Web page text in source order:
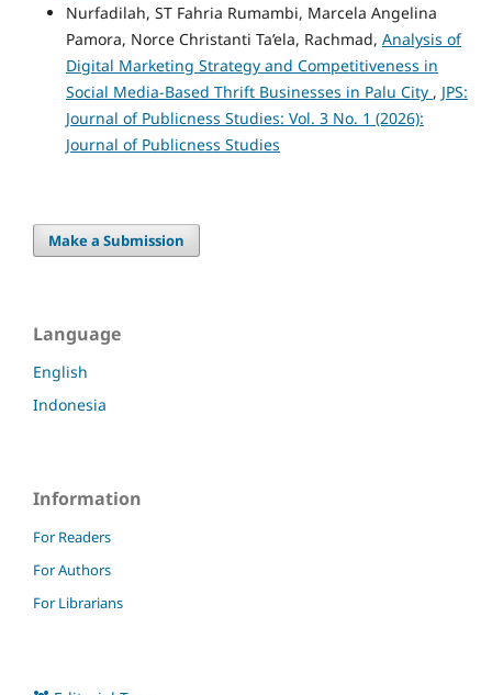
Nurfadilah, ST Fahria Rumambi, Marcela Angelina
Pamora, Norce Christanti Ta’ela, Rachmad, Analysis of
Digital Marketing Strategy and Competitiveness in
Social Media-Based Thrift Businesses in Palu City , JPS:
Journal of Publicness Studies: Vol. 3 No. 1 (2026):
Journal of Publicness Studies
Make a Submission
Language
English
Indonesia
Information
For Readers
For Authors
For Librarians